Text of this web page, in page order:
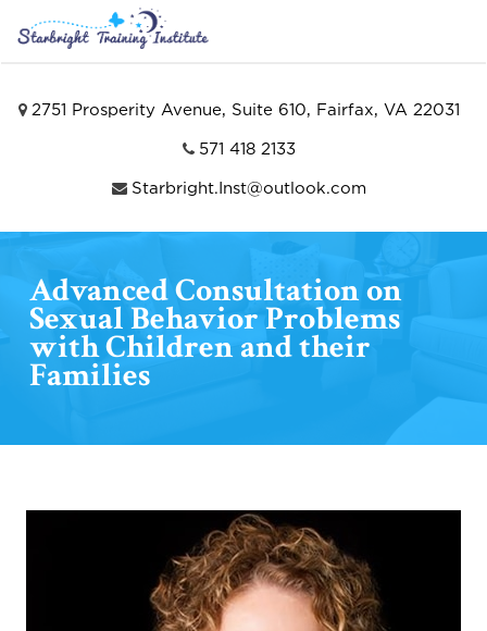
2751 Prosperity Avenue, Suite 610, Fairfax, VA 22031
571 418 2133
Starbright.Inst@outlook.com
Advanced Consultation on
Sexual Behavior Problems
with Children and their
Families